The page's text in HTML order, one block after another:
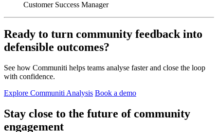
Customer Success Manager
Ready to turn community feedback into
defensible outcomes?
See how Communiti helps teams analyse faster and close the loop
with confidence.
Explore Communiti Analysis Book a demo
Stay close to the future of community
engagement